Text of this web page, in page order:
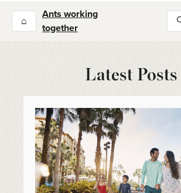
⌂
Ants working
together
Latest Posts